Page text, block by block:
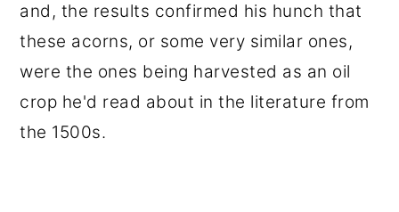
and, the results confirmed his hunch that
these acorns, or some very similar ones,
were the ones being harvested as an oil
crop he'd read about in the literature from
the 1500s.